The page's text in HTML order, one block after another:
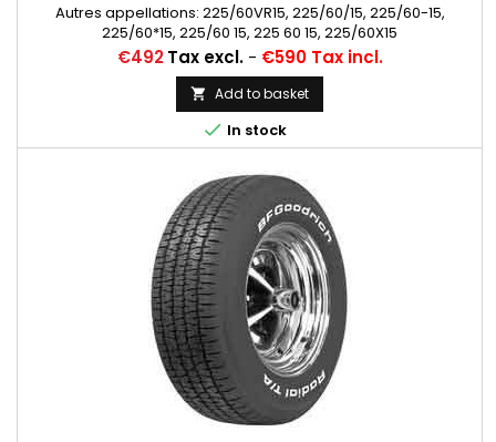
Autres appellations: 225/60VR15, 225/60/15, 225/60-15,
225/60*15, 225/60 15, 225 60 15, 225/60X15
Price
€492 Tax excl.- €590 Tax incl.
 Add to basket
 In stock